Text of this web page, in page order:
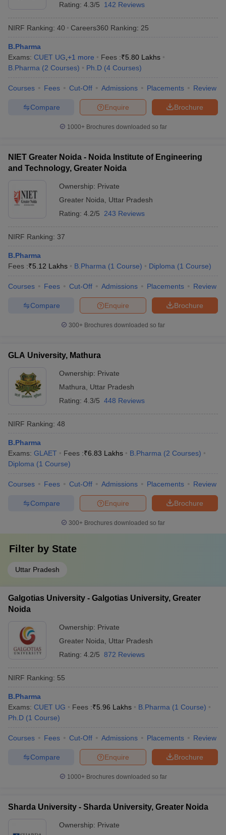
Rating: 4.3/5 142 Reviews
NIRF Ranking: 40 Careers360 Ranking: 25
B.Pharma
Exams: CUET UG +1 more Fees :₹5.80 Lakhs
B.Pharma (2 Courses) Ph.D (4 Courses)
Courses Fees Cut-Off Admissions Placements Review
Brochure
Enquire
Compare
1000+Brochures downloaded so far
NIET Greater Noida - Noida Institute of Engineering
and Technology, Greater Noida
Ownership: Private
Greater Noida
Uttar Pradesh
Rating: 4.2/5 243 Reviews
NIRF Ranking: 37
B.Pharma
Fees :₹5.12 Lakhs B.Pharma (1 Course) Diploma (1 Course)
Courses Fees Cut-Off Admissions Placements Review
Brochure
Enquire
Compare
300+ Brochures downloaded so far
GLA University, Mathura
Ownership: Private
Mathura
Uttar Pradesh
Rating: 4.3/5 448 Reviews
NIRF Ranking: 48
B.Pharma
Exams: GLAET Fees :₹6.83 Lakhs B.Pharma (2 Courses)
Diploma (1 Course)
Courses Fees Cut-Off Admissions Placements Review
Brochure
Enquire
Compare
300+ Brochures downloaded so far
Filter by State
Uttar Pradesh
Galgotias University - Galgotias University, Greater
Noida
Ownership: Private
Greater Noida
Uttar Pradesh
Rating: 4.2/5 872 Reviews
NIRF Ranking: 55
B.Pharma
Exams: CUET UG Fees :₹5.96 Lakhs B.Pharma (1 Course)
Ph.D (1 Course)
Courses Fees Cut-Off Admissions Placements Review
Brochure
Enquire
Compare
1000+Brochures downloaded so far
Sharda University - Sharda University, Greater Noida
Ownership: Private